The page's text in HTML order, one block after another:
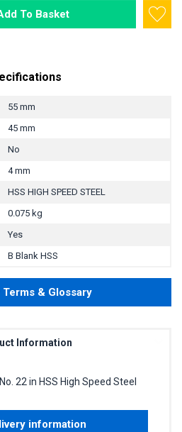
To Basket
55 mm
45 mm
No
4 mm
HSS HIGH SPEED STEEL
0.075 kg
Yes
B Blank HSS
Terms & Glossary
Information
22 in HSS High Speed Steel
information